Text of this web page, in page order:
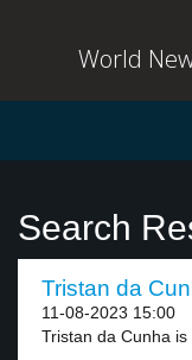
World
Search
Tristan da
11-08-2023 15:00
Tristan da Cunha is